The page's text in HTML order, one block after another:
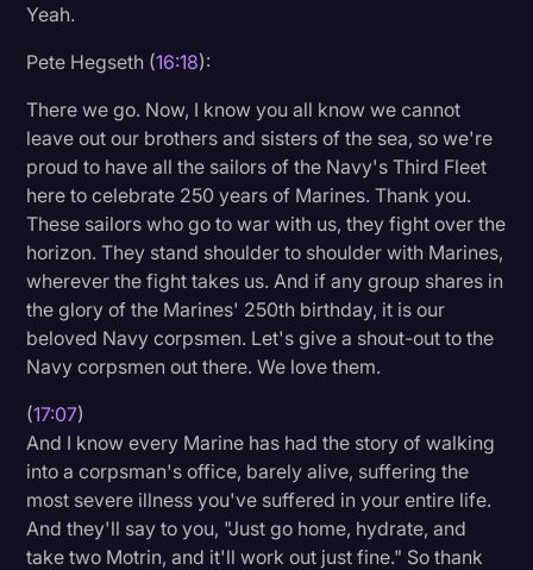
Yeah.
Pete Hegseth (16:18):
There we go. Now, I know you all know we cannot
leave out our brothers and sisters of the sea, so we're
proud to have all the sailors of the Navy's Third Fleet
here to celebrate 250 years of Marines. Thank you.
These sailors who go to war with us, they fight over the
horizon. They stand shoulder to shoulder with Marines,
wherever the fight takes us. And if any group shares in
the glory of the Marines' 250th birthday, it is our
beloved Navy corpsmen. Let's give a shout-out to the
Navy corpsmen out there. We love them.
(17:07)
And I know every Marine has had the story of walking
into a corpsman's office, barely alive, suffering the
most severe illness you've suffered in your entire life.
And they'll say to you, "Just go home, hydrate, and
take two Motrin, and it'll work out just fine." So thank